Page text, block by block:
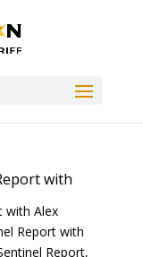
with
with Alex
Report with
Report,